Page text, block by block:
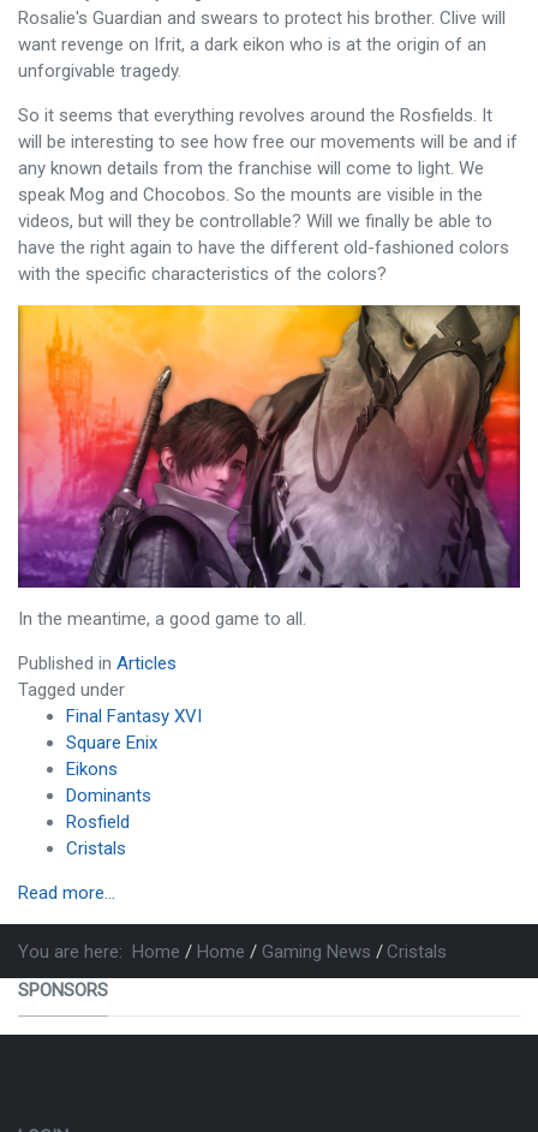
Rosalie's Guardian and swears to protect his brother. Clive will
want revenge on Ifrit, a dark eikon who is at the origin of an
unforgivable tragedy.
So it seems that everything revolves around the Rosfields. It
will be interesting to see how free our movements will be and if
any known details from the franchise will come to light. We
speak Mog and Chocobos. So the mounts are visible in the
videos, but will they be controllable? Will we finally be able to
have the right again to have the different old-fashioned colors
with the specific characteristics of the colors?
In the meantime, a good game to all.
Published in Articles
Tagged under
Final Fantasy XVI
Square Enix
Eikons
Dominants
Rosfield
Cristals
Read more...
You are here: Home Home Gaming News
Cristals
SPONSORS